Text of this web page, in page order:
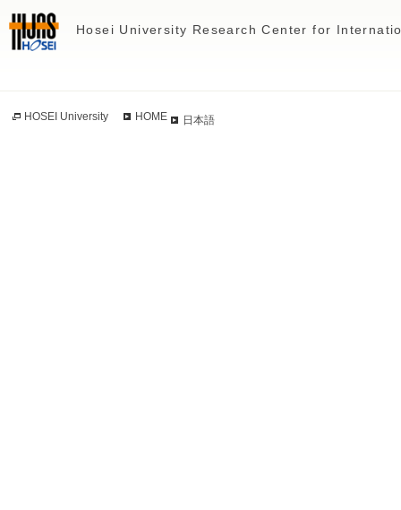
Hosei University Research Center for
HOSEI University HOME 日本語